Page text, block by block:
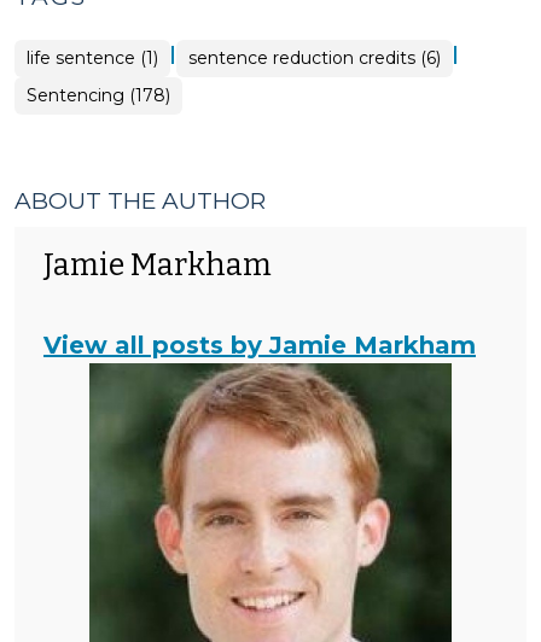
life sentence (1) | sentence reduction credits (6) |
Sentencing (178)
ABOUT THE AUTHOR
Jamie Markham
View all posts by Jamie Markham